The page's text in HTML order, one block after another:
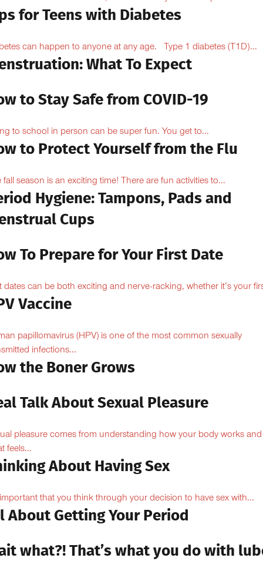
for Teens with Diabetes
can happen to anyone at any age. Type 1 diabetes (T1D)...
What To Expect
to Stay Safe from COVID-19
to school in person can be super fun. You get to...
to Protect Yourself from the Flu
fall season is an exciting time! There are fun activities to...
Hygiene: Tampons, Pads and
Cups
To Prepare for Your First Date
dates can be both exciting and nerve-racking, whether it’s your
Vaccine
papillomavirus (HPV) is one of the most common sexually
infections...
the Boner Grows
Talk About Sexual Pleasure
pleasure comes from understanding how your body works and
feels...
About Having Sex
important that you think through your decision to have sex with...
About Getting Your Period
what?! That’s what you do with